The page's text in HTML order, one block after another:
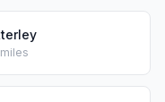
miles